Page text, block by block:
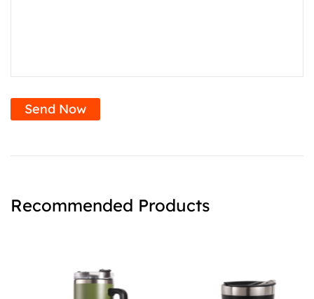
Send Now
Recommended Products